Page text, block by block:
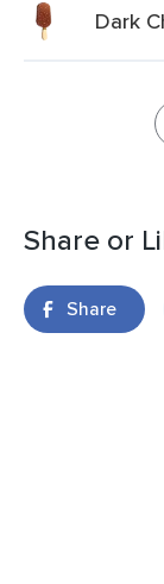
Dark
Share or
Share